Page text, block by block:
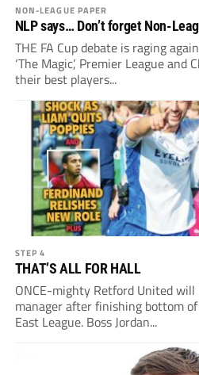
NON-LEAGUE PAPER
NLP says… Don’t forget Non-
THE FA Cup debate is raging
‘The Magic’, Premier League
their best players...
STEP 4
THAT’S ALL FOR HALL
ONCE-mighty Retford United
manager after finishing bottom
East League. Boss Jordan...